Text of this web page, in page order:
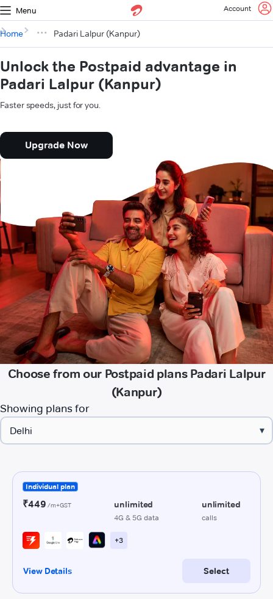
Menu Account
Home Padari Lalpur (Kanpur)
Unlock the Postpaid advantage in
Padari Lalpur (Kanpur)
Faster speeds, just for you.
Upgrade Now
Choose from our Postpaid plans Padari Lalpur
(Kanpur)
Showing plans for
▾